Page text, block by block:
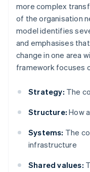
more complex
of the organisation
model identifies
and emphasises
change in one area
framework focuses
Strategy: The
Structure: How
Systems: The
infrastructure
Shared values: